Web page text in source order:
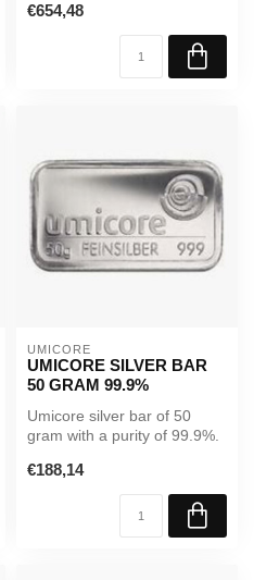
packaging...
€654,48
UMICORE
UMICORE SILVER BAR
50 GRAM 99.9%
Umicore silver bar of 50
gram with a purity of 99.9%.
€188,14